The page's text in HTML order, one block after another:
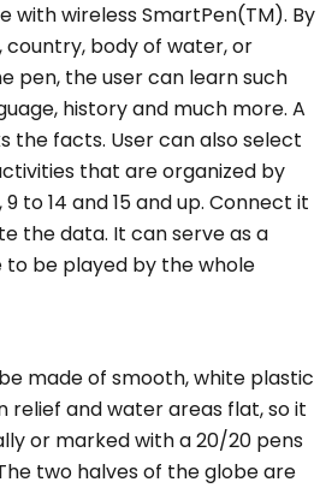
with wireless SmartPen(TM). By
body of water, or
pen, the user can learn such
history and much more. A
the facts. User can also select
that are organized by
to 14 and 15 and up. Connect it
the data. It can serve as a
be played by the whole
made of smooth, white plastic
relief and water areas flat, so it
or marked with a 20/20 pens
two halves of the globe are